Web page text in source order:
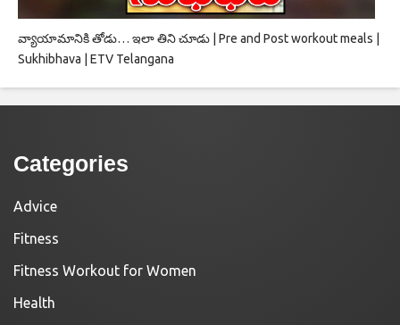
వ్యాయామానికి తోడు… ఇలా తిని చూడు | Pre and Post workout meals |
Sukhibhava | ETV Telangana
Categories
Advice
Fitness
Fitness Workout for Women
Health